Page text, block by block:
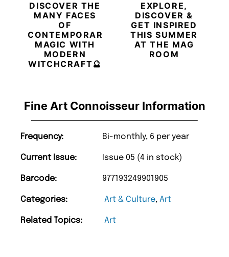
Fine Art Connoisseur Information
Frequency: Bi-monthly, 6 per year
Current Issue: Issue 05 (4 in stock)
Barcode: 977193249901905
Categories: Art & Culture, Art
Related Topics: Art
DISCOVER THE
MANY FACES
OF
CONTEMPORARY
MAGIC WITH
MODERN
WITCHCRAFT🔮
EXPLORE,
DISCOVER &
GET INSPIRED
THIS SUMMER
AT THE MAG
ROOM